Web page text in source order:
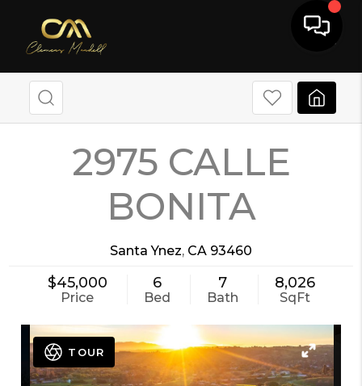
2975 CALLE
BONITA
Santa Ynez, CA 93460
$45,000
Price
6
Bed
7
Bath
8,026
SqFt
TOUR